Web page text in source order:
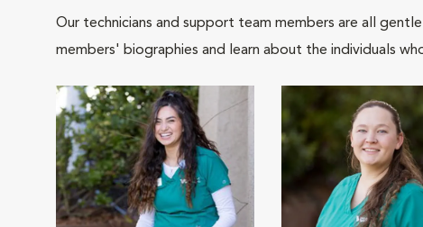
Our technicians and support team members are all
members' biographies and learn about the individuals